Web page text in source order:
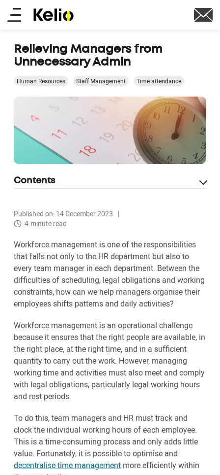
Skip
Main
Relieving Managers from
Unnecessary Admin
Human Resources Staff Management Time attendance
Published on: 14 December 2023
4-minute read
Workforce management is one of the responsibilities
that falls not only to the HR department but also to
every team manager in each department. Between the
difficulties of scheduling, legal obligations and working
constraints, how can we help managers organise their
employees shifts patterns and daily activities?
Workforce management is an operational challenge
because it ensures that the right people are available, in
the right place, at the right time, and in a sufficient
quantity to carry out the work. However, managing
working time and activities must also meet and comply
with legal obligations, particularly legal working hours
and rest periods.
To do this, team managers and HR must track and
clock the individual working hours of each employee.
This is a time-consuming process and only adds little
value. Fortunately, it is possible to optimise and
decentralise time management more efficiently within
Contents